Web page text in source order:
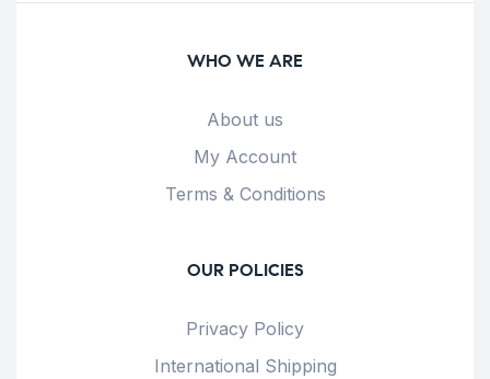
WHO WE ARE
About us
My Account
Terms & Conditions
OUR POLICIES
Privacy Policy
International Shipping